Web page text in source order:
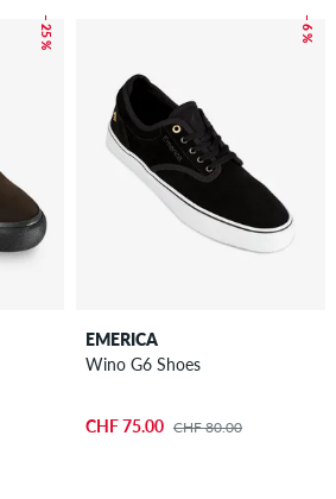
– 25 % – 6 %
EMERICA
Wino G6 Shoes
CHF 75.00 CHF 80.00